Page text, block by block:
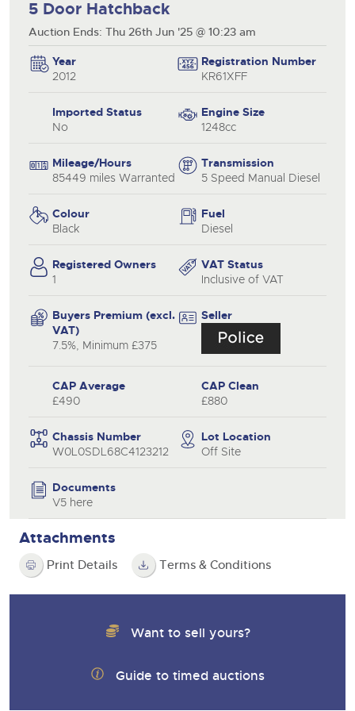
5 Door Hatchback
Auction Ends: Thu 26th Jun '25 @ 10:23 am
Year
2012
Registration Number
KR61XFF
Imported Status
No
Engine Size
1248cc
Mileage/Hours
85449 miles Warranted
Transmission
5 Speed Manual Diesel
Colour
Black
Fuel
Diesel
Registered Owners
1
VAT Status
Inclusive of VAT
Buyers Premium (excl.
VAT)
7.5%, Minimum £375
Seller
CAP Average
£490
CAP Clean
£880
Chassis Number
W0L0SDL68C4123212
Lot Location
Off Site
Documents
V5 here
Attachments
Print Details Terms & Conditions
Want to sell yours?
Guide to timed auctions